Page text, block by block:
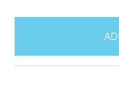
items